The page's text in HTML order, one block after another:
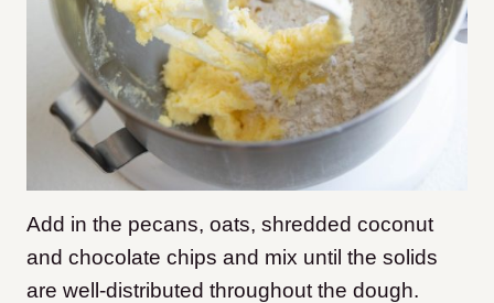
Add in the pecans, oats, shredded coconut
and chocolate chips and mix until the solids
are well-distributed throughout the dough.